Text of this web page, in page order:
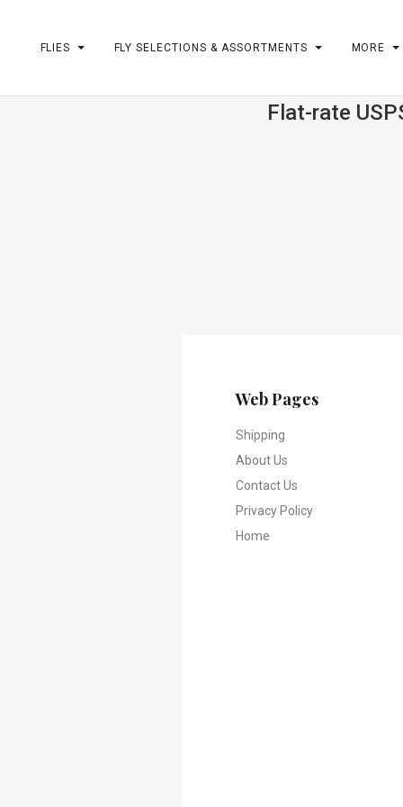
FLIES FLY SELECTIONS & ASSORTMENTS MORE
Flat-rate
Web Pages
Shipping
About Us
Contact Us
Privacy Policy
Home